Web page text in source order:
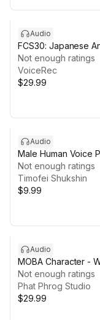
Audio
FCS30: Japanese
Voices
Not enough ratings
VoiceRec
$29.99
Audio
Male Human Voice
SFX
Not enough ratings
Timofei Shukshin
$9.99
Audio
MOBA Character -
Voice Pack
Not enough ratings
Phat Phrog Studio
$29.99